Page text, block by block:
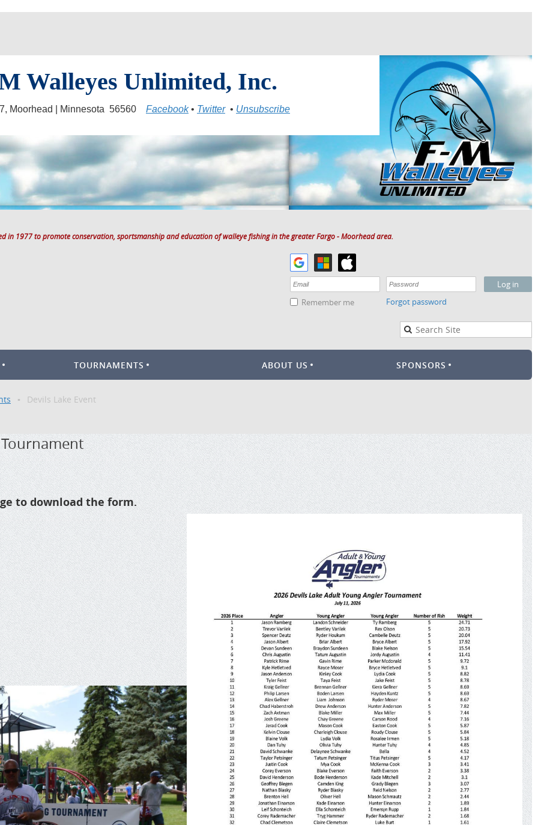
Walleyes Unlimited, Inc.
Moorhead | Minnesota 56560 Facebook• Twitter• Unsubscribe
in 1977 to promote conservation, sportsmanship and education of walleye fishing in the greater Fargo - Moorhead area.
Remember me Forgot password
TOURNAMENTS ABOUT US SPONSORS
Devils Lake Event
to download the form.